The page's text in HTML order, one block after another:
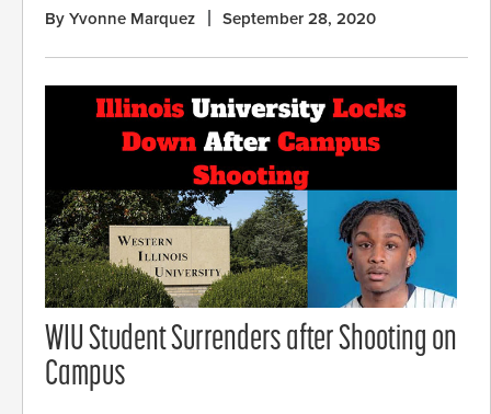
By Yvonne Marquez September 28, 2020
WIU Student Surrenders after Shooting on
Campus